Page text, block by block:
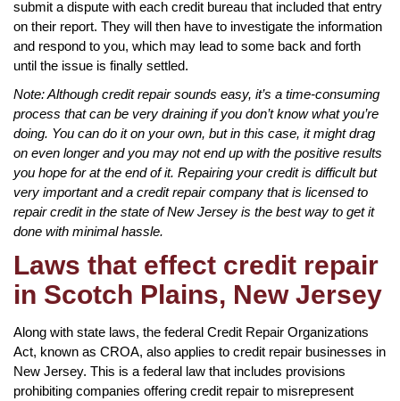
submit a dispute with each credit bureau that included that entry
on their report. They will then have to investigate the information
and respond to you, which may lead to some back and forth
until the issue is finally settled.
Note: Although credit repair sounds easy, it’s a time-consuming
process that can be very draining if you don’t know what you’re
doing. You can do it on your own, but in this case, it might drag
on even longer and you may not end up with the positive results
you hope for at the end of it. Repairing your credit is difficult but
very important and a credit repair company that is licensed to
repair credit in the state of New Jersey is the best way to get it
done with minimal hassle.
Laws that effect credit repair
in Scotch Plains, New Jersey
Along with state laws, the federal Credit Repair Organizations
Act, known as CROA, also applies to credit repair businesses in
New Jersey. This is a federal law that includes provisions
prohibiting companies offering credit repair to misrepresent